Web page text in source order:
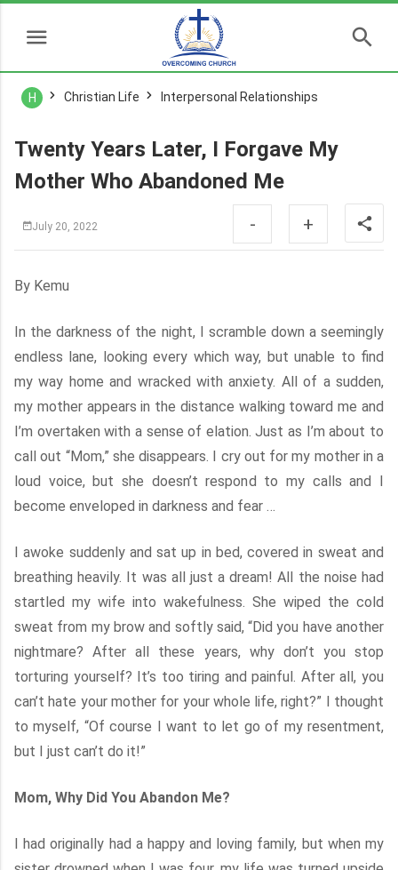
H Christian Life Interpersonal Relationships
Twenty Years Later, I Forgave My
Mother Who Abandoned Me
July 20, 2022 - +
By Kemu
In the darkness of the night, I scramble down a seemingly
endless lane, looking every which way, but unable to find
my way home and wracked with anxiety. All of a sudden,
my mother appears in the distance walking toward me and
I’m overtaken with a sense of elation. Just as I’m about to
call out “Mom,” she disappears. I cry out for my mother in a
loud voice, but she doesn’t respond to my calls and I
become enveloped in darkness and fear …
I awoke suddenly and sat up in bed, covered in sweat and
breathing heavily. It was all just a dream! All the noise had
startled my wife into wakefulness. She wiped the cold
sweat from my brow and softly said, “Did you have another
nightmare? After all these years, why don’t you stop
torturing yourself? It’s too tiring and painful. After all, you
can’t hate your mother for your whole life, right?” I thought
to myself, “Of course I want to let go of my resentment,
but I just can’t do it!”
Mom, Why Did You Abandon Me?
I had originally had a happy and loving family, but when my